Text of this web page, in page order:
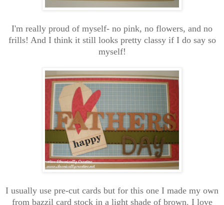
I'm really proud of myself- no pink, no flowers, and no
frills! And I think it still looks pretty classy if I do say so
myself!
I usually use pre-cut cards but for this one I made my own
from bazzil card stock in a light shade of brown. I love